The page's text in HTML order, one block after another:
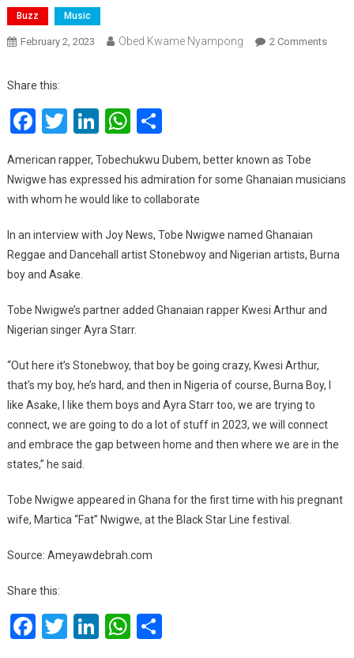
Buzz Music
February 2, 2023 Obed Kwame Nyampong 2 CommentsOn
Kwesi
And
Share this:
Facebook
Twitter
LinkedIn
WhatsApp
Share
American rapper, Tobechukwu Dubem, better known as Tobe
Nwigwe has expressed his admiration for some Ghanaian musicians
with whom he would like to collaborate
In an interview with Joy News, Tobe Nwigwe named Ghanaian
Reggae and Dancehall artist Stonebwoy and Nigerian artists, Burna
boy and Asake.
Tobe Nwigwe’s partner added Ghanaian rapper Kwesi Arthur and
Nigerian singer Ayra Starr.
‘‘Out here it’s Stonebwoy, that boy be going crazy, Kwesi Arthur,
that’s my boy, he’s hard, and then in Nigeria of course, Burna Boy, I
like Asake, I like them boys and Ayra Starr too, we are trying to
connect, we are going to do a lot of stuff in 2023, we will connect
and embrace the gap between home and then where we are in the
states,’’ he said.
Tobe Nwigwe appeared in Ghana for the first time with his pregnant
wife, Martica “Fat” Nwigwe, at the Black Star Line festival.
Source: Ameyawdebrah.com
Share this:
Facebook
Twitter
LinkedIn
WhatsApp
Share